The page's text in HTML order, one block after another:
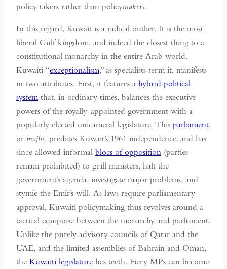
policy takers rather than policymakers.
In this regard, Kuwait is a radical outlier. It is the most
liberal Gulf kingdom, and indeed the closest thing to a
constitutional monarchy in the entire Arab world.
Kuwaiti “exceptionalism,” as specialists term it, manifests
in two attributes. First, it features a hybrid political
systemthat, in ordinary times, balances the executive
powers of the royally-appointed government with a
popularly elected unicameral legislature. This parliament,
or majlis, predates Kuwait’s 1961 independence, and has
since allowed informal blocs of opposition (parties
remain prohibited) to grill ministers, halt the
government’s agenda, investigate major problems, and
stymie the Emir’s will. As laws require parliamentary
approval, Kuwaiti policymaking thus revolves around a
tactical equipoise between the monarchy and parliament.
Unlike the purely advisory councils of Qatar and the
UAE, and the limited assemblies of Bahrain and Oman,
the Kuwaiti legislature has teeth. Fiery MPs can become